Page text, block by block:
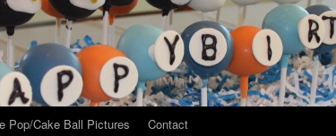
Pop/Cake Ball Pictures Contact